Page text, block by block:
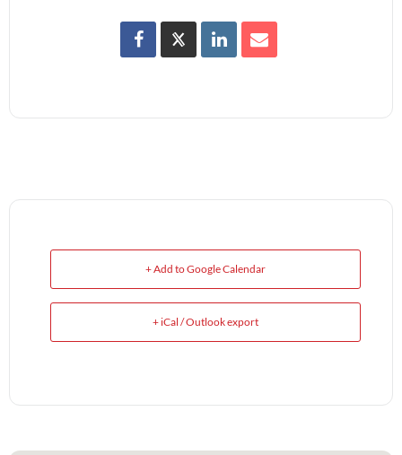
+ Add to Google Calendar
+ iCal / Outlook export